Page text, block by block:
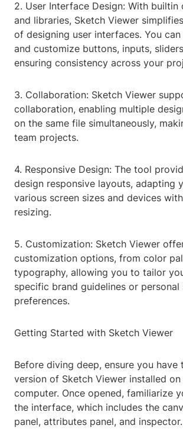
2. User Interface Design: With builtin
and libraries, Sketch Viewer
of designing user interfaces. You
and customize buttons, inputs,
ensuring consistency across your
3. Collaboration: Sketch Viewer
collaboration, enabling multiple
on the same file simultaneously,
team projects.
4. Responsive Design: The tool
design responsive layouts, adapting
various screen sizes and devices
resizing.
5. Customization: Sketch Viewer
customization options, from color
typography, allowing you to tailor
specific brand guidelines or personal
preferences.
Getting Started with Sketch Viewer
Before diving deep, ensure you have
version of Sketch Viewer installed
computer. Once opened, familiarize
the interface, which includes the
panel, attributes panel, and inspector.